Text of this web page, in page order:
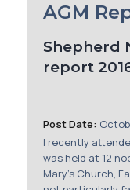
Forums
Research
News
SIGnet Join
AGM
Shepherd
report
Post Date:
I recently
was held at 12
Mary's Church,